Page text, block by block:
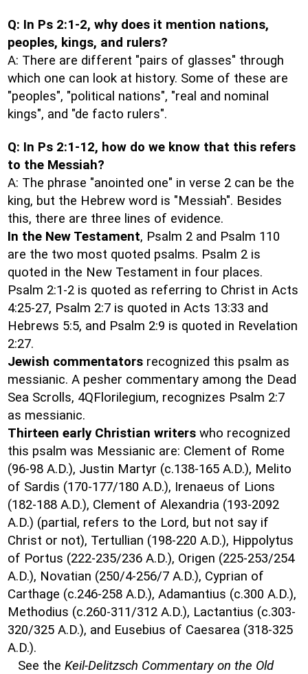
Q: In Ps 2:1-2, why does it mention nations,
peoples, kings, and rulers?
A: There are different "pairs of glasses" through
which one can look at history. Some of these are
"peoples", "political nations", "real and nominal
kings", and "de facto rulers".
Q: In Ps 2:1-12, how do we know that this refers
to the Messiah?
A: The phrase "anointed one" in verse 2 can be the
king, but the Hebrew word is "Messiah". Besides
this, there are three lines of evidence.
In the New Testament, Psalm 2 and Psalm 110
are the two most quoted psalms. Psalm 2 is
quoted in the New Testament in four places.
Psalm 2:1-2 is quoted as referring to Christ in Acts
4:25-27, Psalm 2:7 is quoted in Acts 13:33 and
Hebrews 5:5, and Psalm 2:9 is quoted in Revelation
2:27.
Jewish commentators recognized this psalm as
messianic. A pesher commentary among the Dead
Sea Scrolls, 4QFlorilegium, recognizes Psalm 2:7
as messianic.
Thirteen early Christian writers who recognized
this psalm was Messianic are: Clement of Rome
(96-98 A.D.), Justin Martyr (c.138-165 A.D.), Melito
of Sardis (170-177/180 A.D.), Irenaeus of Lions
(182-188 A.D.), Clement of Alexandria (193-2092
A.D.) (partial, refers to the Lord, but not say if
Christ or not), Tertullian (198-220 A.D.), Hippolytus
of Portus (222-235/236 A.D.), Origen (225-253/254
A.D.), Novatian (250/4-256/7 A.D.), Cyprian of
Carthage (c.246-258 A.D.), Adamantius (c.300 A.D.),
Methodius (c.260-311/312 A.D.), Lactantius (c.303-
320/325 A.D.), and Eusebius of Caesarea (318-325
A.D.).
See the Keil-Delitzsch Commentary on the Old